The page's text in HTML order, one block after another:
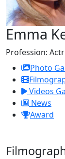
Emma
Profession:
Photo
Videos
News
Award